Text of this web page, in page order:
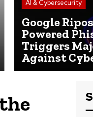
AI & Cybersecurity
Google
Powered
Triggers
Against